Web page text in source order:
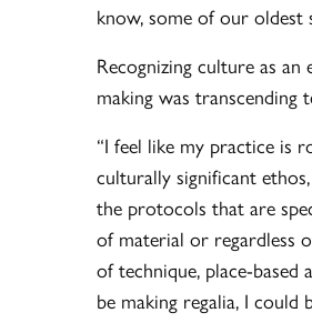
know, some of our oldest
Recognizing culture as
making was
“I feel like my practice is
culturally significant
the protocols that are
of material or regardless
of technique, place-
be making regalia, I could